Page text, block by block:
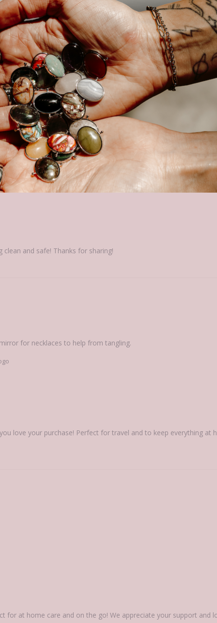
Case
and safe! Thanks for sharing!
for necklaces to help from tangling.
love your purchase! Perfect for travel and to keep everything
for at home care and on the go! We appreciate your support